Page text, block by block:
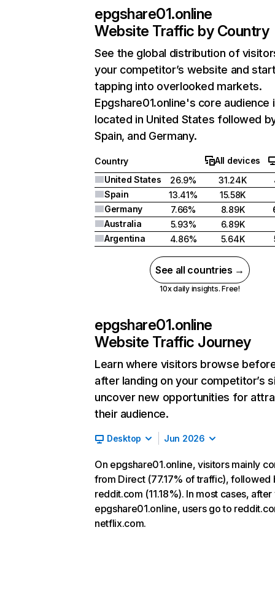
epgshare01.online
Website Traffic by Country
See the global distribution of
your competitor’s website and
tapping into overlooked markets.
Epgshare01.online's core audience
located in United States followed
Spain, and Germany.
Country
All devices
United States
26.9% 31.24K
Spain
13.41% 15.58K
Germany
7.66% 8.89K
Australia
5.93%
6.89K
Argentina
4.86% 5.64K
See all countries →
10x daily insights. Free!
epgshare01.online
Website Traffic Journey
Learn where visitors browse
after landing on your competitor’s
uncover new opportunities for
their audience.
Desktop Jun 2026
On epgshare01.online, visitors mainly
from Direct (77.17% of traffic), followed
reddit.com (11.18%). In most cases,
epgshare01.online, users go to
netflix.com.